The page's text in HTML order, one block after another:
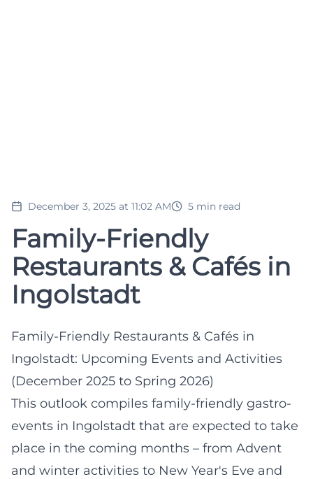
December 3, 2025 at 11:02 AM 5 min read
Family-Friendly
Restaurants & Cafés in
Ingolstadt
Family-Friendly Restaurants & Cafés in
Ingolstadt: Upcoming Events and Activities
(December 2025 to Spring 2026)
This outlook compiles family-friendly gastro-
events in Ingolstadt that are expected to take
place in the coming months – from Advent
and winter activities to New Year's Eve and